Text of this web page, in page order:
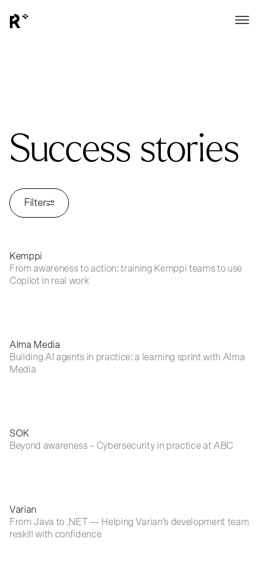
Success stories
Filter
Kemppi
From awareness to action: training Kemppi teams to use
Copilot in real work
Alma Media
Building AI agents in practice: a learning sprint with Alma
Media
SOK
Beyond awareness – Cybersecurity in practice at ABC
Varian
From Java to .NET — Helping Varian’s development team
reskill with confidence